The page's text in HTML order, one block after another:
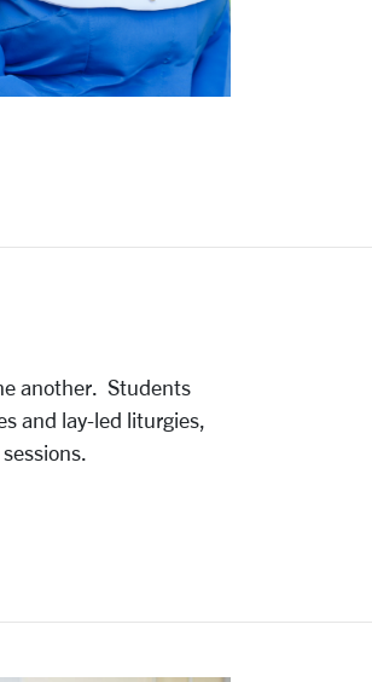
another. Students
and lay-led liturgies,